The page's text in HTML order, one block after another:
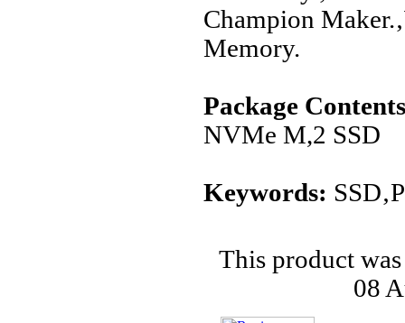
Champion
Memory.
Package
NVMe M,2 SSD
Keywords:
This product
08